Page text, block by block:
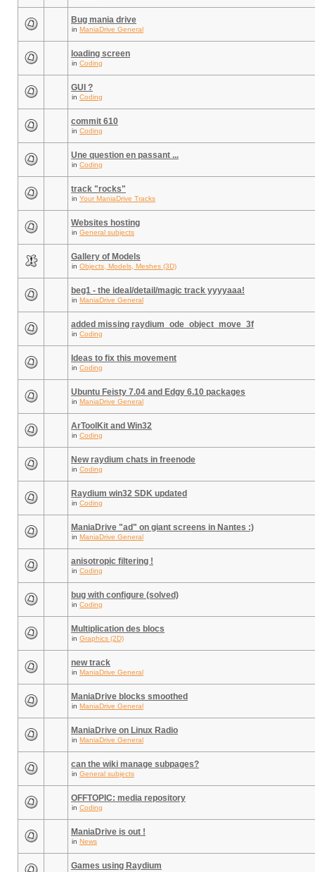
Bug mania drive
in ManiaDrive General
loading screen
in Coding
GUI ?
in Coding
commit 610
in Coding
Une question en passant ...
in Coding
track "rocks"
in Your ManiaDrive Tracks
Websites hosting
in General subjects
Gallery of Models
in Objects, Models, Meshes (3D)
beg1 - the ideal/detail/magic track yyyyaaa!
in ManiaDrive General
added missing raydium_ode_object_move_3f
in Coding
Ideas to fix this movement
in Coding
Ubuntu Feisty 7.04 and Edgy 6.10 packages
in ManiaDrive General
ArToolKit and Win32
in Coding
New raydium chats in freenode
in Coding
Raydium win32 SDK updated
in Coding
ManiaDrive "ad" on giant screens in Nantes :)
in ManiaDrive General
anisotropic filtering !
in Coding
bug with configure (solved)
in Coding
Multiplication des blocs
in Graphics (2D)
new track
in ManiaDrive General
ManiaDrive blocks smoothed
in ManiaDrive General
ManiaDrive on Linux Radio
in ManiaDrive General
can the wiki manage subpages?
in General subjects
OFFTOPIC: media repository
in Coding
ManiaDrive is out !
in News
Games using Raydium